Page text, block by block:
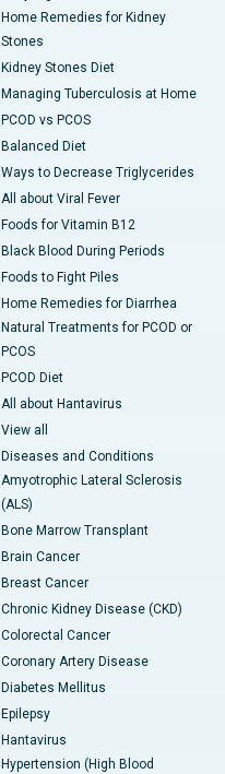
Home Remedies for Kidney
Stones
Kidney Stones Diet
Managing Tuberculosis at Home
PCOD vs PCOS
Balanced Diet
Ways to Decrease Triglycerides
All about Viral Fever
Foods for Vitamin B12
Black Blood During Periods
Foods to Fight Piles
Home Remedies for Diarrhea
Natural Treatments for PCOD or
PCOS
PCOD Diet
All about Hantavirus
View all
Diseases and Conditions
Amyotrophic Lateral Sclerosis
(ALS)
Bone Marrow Transplant
Brain Cancer
Breast Cancer
Chronic Kidney Disease (CKD)
Colorectal Cancer
Coronary Artery Disease
Diabetes Mellitus
Epilepsy
Hantavirus
Hypertension (High Blood